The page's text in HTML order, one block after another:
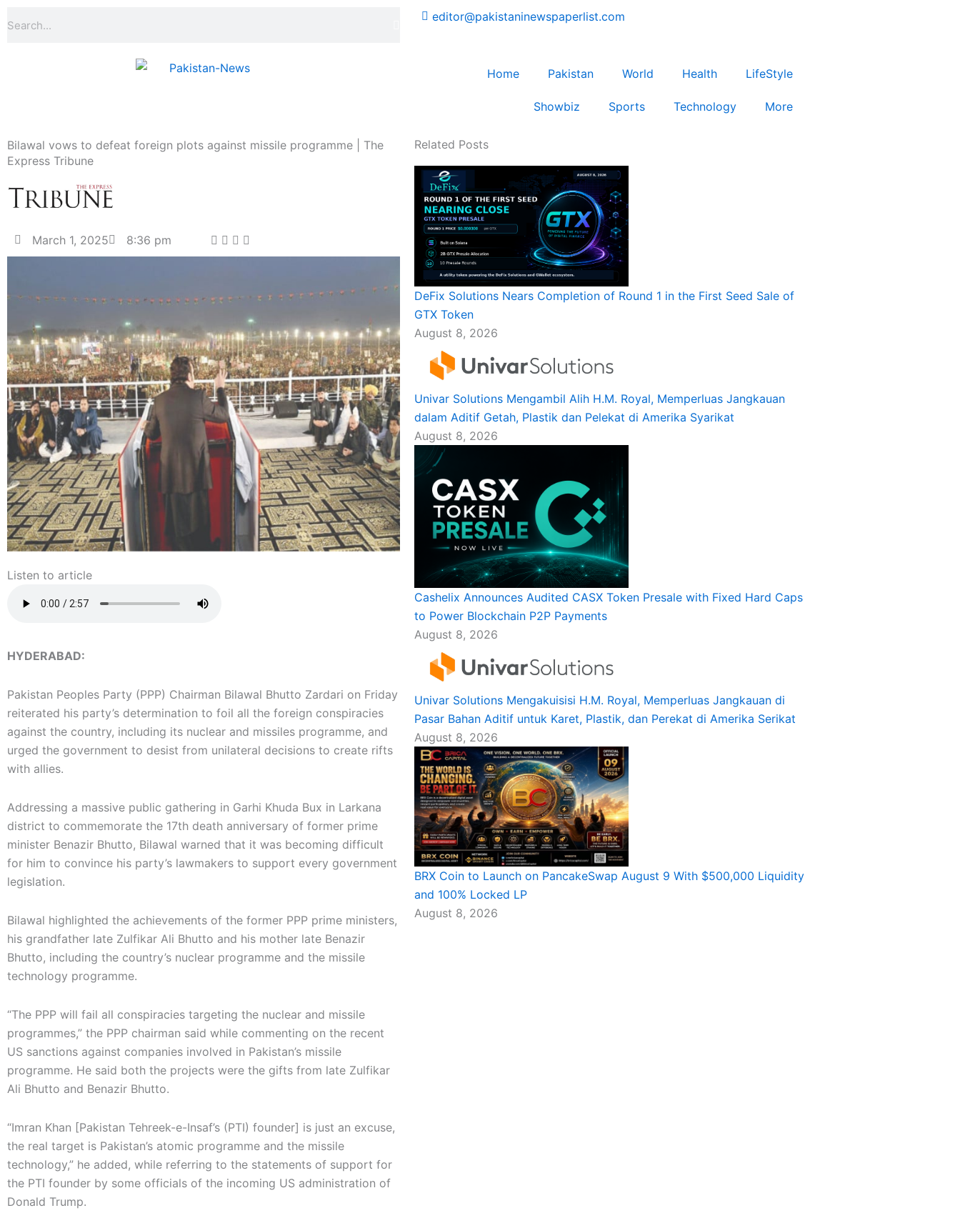
to
editor@pakistaninewspaperlist.com
Home Pakistan World Health LifeStyle
Showbiz Sports Technology More
Bilawal vows to defeat foreign plots against missile programme | The
Express Tribune
March 1, 2025 8:36 pm
Listen to article
HYDERABAD:
Pakistan Peoples Party (PPP) Chairman Bilawal Bhutto Zardari on Friday
reiterated his party’s determination to foil all the foreign conspiracies
against the country, including its nuclear and missiles programme, and
urged the government to desist from unilateral decisions to create rifts
with allies.
Addressing a massive public gathering in Garhi Khuda Bux in Larkana
district to commemorate the 17th death anniversary of former prime
minister Benazir Bhutto, Bilawal warned that it was becoming difficult
for him to convince his party’s lawmakers to support every government
legislation.
Bilawal highlighted the achievements of the former PPP prime ministers,
his grandfather late Zulfikar Ali Bhutto and his mother late Benazir
Bhutto, including the country’s nuclear programme and the missile
technology programme.
“The PPP will fail all conspiracies targeting the nuclear and missile
programmes,” the PPP chairman said while commenting on the recent
US sanctions against companies involved in Pakistan’s missile
programme. He said both the projects were the gifts from late Zulfikar
Ali Bhutto and Benazir Bhutto.
“Imran Khan [Pakistan Tehreek-e-Insaf’s (PTI) founder] is just an excuse,
the real target is Pakistan’s atomic programme and the missile
technology,” he added, while referring to the statements of support for
the PTI founder by some officials of the incoming US administration of
Donald Trump.
Related Posts
DeFix Solutions Nears Completion of Round 1 in the First Seed Sale of
GTX Token
August 8, 2026
Univar Solutions Mengambil Alih H.M. Royal, Memperluas Jangkauan
dalam Aditif Getah, Plastik dan Pelekat di Amerika Syarikat
August 8, 2026
Cashelix Announces Audited CASX Token Presale with Fixed Hard Caps
to Power Blockchain P2P Payments
August 8, 2026
Univar Solutions Mengakuisisi H.M. Royal, Memperluas Jangkauan di
Pasar Bahan Aditif untuk Karet, Plastik, dan Perekat di Amerika Serikat
August 8, 2026
BRX Coin to Launch on PancakeSwap August 9 With $500,000 Liquidity
and 100% Locked LP
August 8, 2026